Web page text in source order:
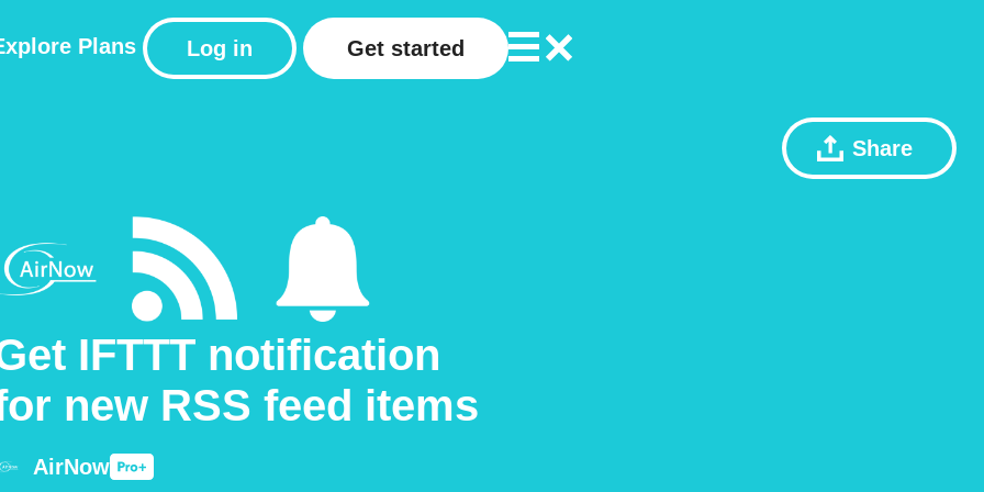
Plans Log in Get started
Share
IFTTT notification
new RSS feed items
AirNow